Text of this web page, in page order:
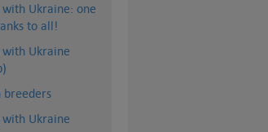
Ukraine: one
to all!
Ukraine
breeders
Ukraine